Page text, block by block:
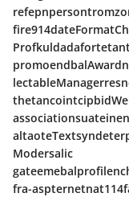
Modersalic
fra-